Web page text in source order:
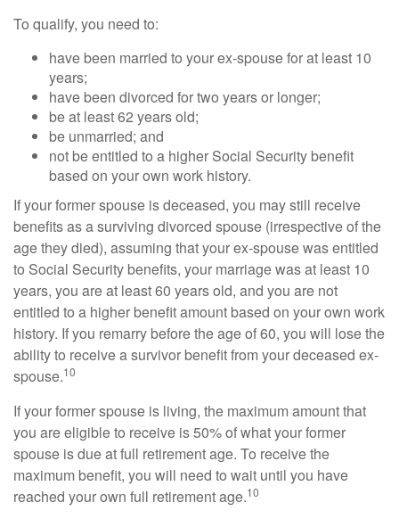
To qualify, you need to:
have been married to your ex-spouse for at least 10
years;
have been divorced for two years or longer;
be at least 62 years old;
be unmarried; and
not be entitled to a higher Social Security benefit
based on your own work history.
If your former spouse is deceased, you may still receive
benefits as a surviving divorced spouse (irrespective of the
age they died), assuming that your ex-spouse was entitled
to Social Security benefits, your marriage was at least 10
years, you are at least 60 years old, and you are not
entitled to a higher benefit amount based on your own work
history. If you remarry before the age of 60, you will lose the
ability to receive a survivor benefit from your deceased ex-
spouse.10
If your former spouse is living, the maximum amount that
you are eligible to receive is 50% of what your former
spouse is due at full retirement age. To receive the
maximum benefit, you will need to wait until you have
reached your own full retirement age.10